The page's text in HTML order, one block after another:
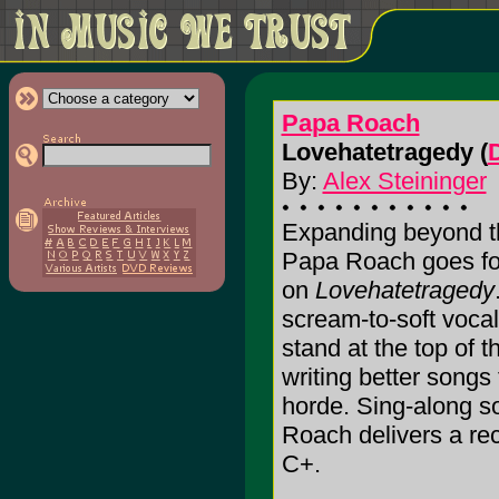
Papa Roach
Lovehatetragedy (
By: Alex Steininger
Expanding beyond
Papa Roach goes
on Lovehatetragedy
scream-to-soft
stand at the top of
writing better
horde. Sing-along
Roach delivers a
C+.